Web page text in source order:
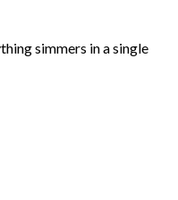
simmers in a single